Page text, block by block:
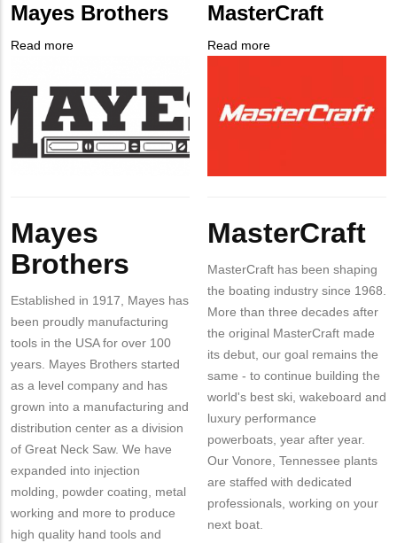
Contact
Different
Contact?
Mayes Brothers
Read more
Brothers
Logo
Mayes
Brothers
Established in 1917, Mayes has
been proudly manufacturing
tools in the USA for over 100
years. Mayes Brothers started
as a level company and has
grown into a manufacturing and
distribution center as a division
of Great Neck Saw. We have
expanded into injection
molding, powder coating, metal
working and more to produce
high quality hand tools and
MasterCraft
Read more
MasterCraft
MasterCraft has been shaping
the boating industry since 1968.
More than three decades after
the original MasterCraft made
its debut, our goal remains the
same - to continue building the
world's best ski, wakeboard and
luxury performance
powerboats, year after year.
Our Vonore, Tennessee plants
are staffed with dedicated
professionals, working on your
next boat.